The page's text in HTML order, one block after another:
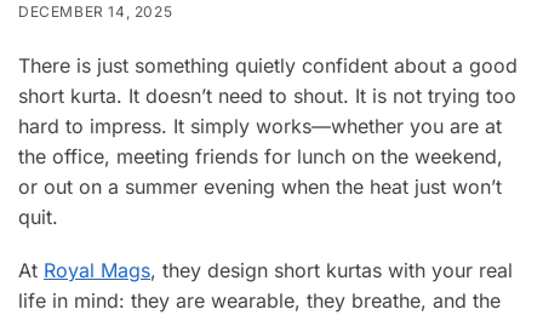
DECEMBER 14, 2025
There is just something quietly confident about a good
short kurta. It doesn’t need to shout. It is not trying too
hard to impress. It simply works—whether you are at
the office, meeting friends for lunch on the weekend,
or out on a summer evening when the heat just won’t
quit.
At Royal Mags, they design short kurtas with your real
life in mind: they are wearable, they breathe, and the